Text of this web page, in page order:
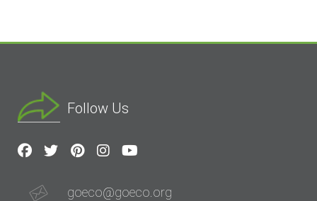
Follow Us
goeco@goeco.org